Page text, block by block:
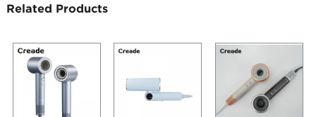
Related Products